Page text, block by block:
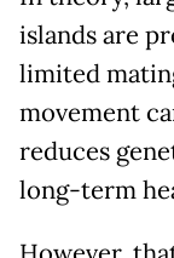
islands are
limited
movement
reduces
long-term